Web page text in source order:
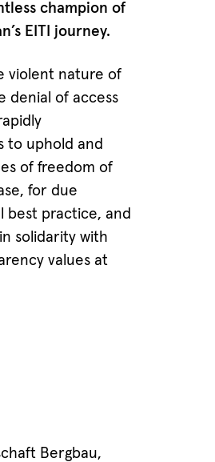
champion of
EITI journey.
violent nature of
denial of access
to uphold and
of freedom of
for due
best practice, and
solidarity with
values at
Bergbau,